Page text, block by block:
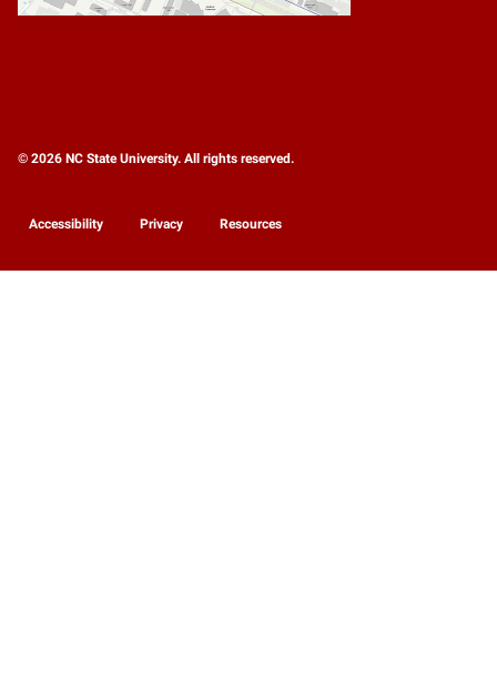
© 2026 NC State University. All rights reserved.
Accessibility Privacy Resources